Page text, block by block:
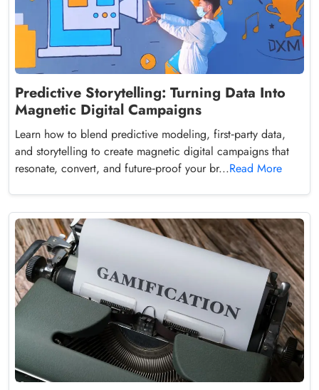
Predictive Storytelling: Turning Data Into
Magnetic Digital Campaigns
Learn how to blend predictive modeling, first‑party data,
and storytelling to create magnetic digital campaigns that
resonate, convert, and future‑proof your br...Read More